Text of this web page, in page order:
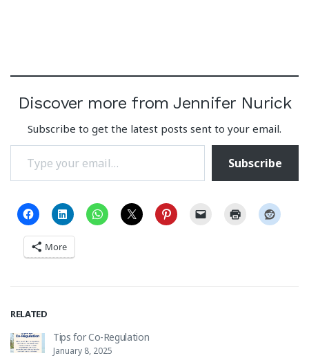
Discover more from Jennifer Nurick
Subscribe to get the latest posts sent to your email.
Type your email…
Subscribe
More
RELATED
Tips for Co-Regulation
January 8, 2025